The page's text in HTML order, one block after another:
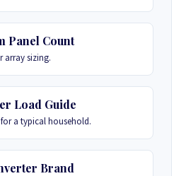
Panel Count
array sizing.
Load Guide
a typical household.
Brand